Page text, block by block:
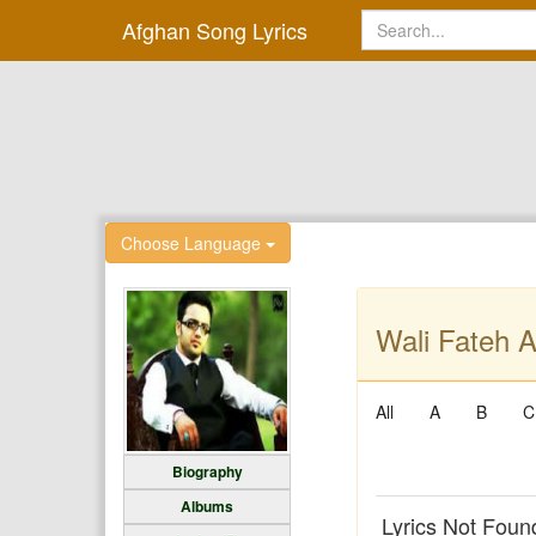
Afghan Song Lyrics
Choose Language
Biography
Albums
Wali Fateh
All A B C
Lyrics Not